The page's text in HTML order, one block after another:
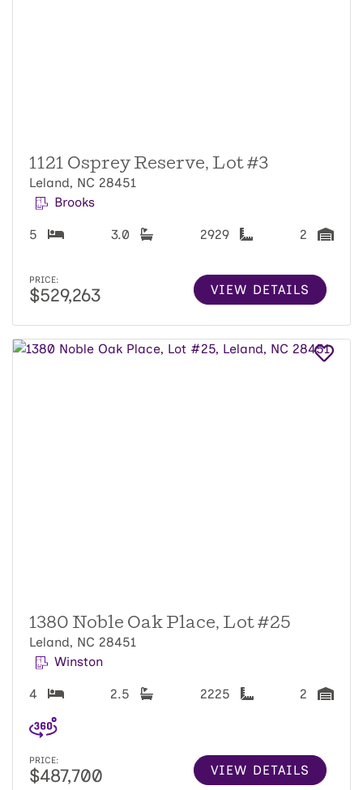
1121 Osprey Reserve, Lot #3
Leland, NC 28451
Brooks
5 3.0 2929 2
PRICE:
$529,263 VIEW DETAILS
1380 Noble Oak Place, Lot #25
Leland, NC 28451
Winston
4 2.5 2225 2
PRICE:
$487,700 VIEW DETAILS